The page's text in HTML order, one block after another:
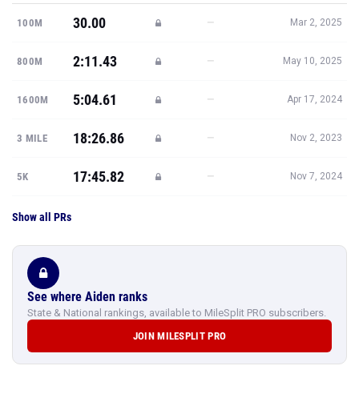
100M 30.00 — Mar 2, 2025
800M 2:11.43 — May 10, 2025
1600M 5:04.61 — Apr 17, 2024
3 MILE 18:26.86 — Nov 2, 2023
5K 17:45.82 — Nov 7, 2024
Show all PRs
See where Aiden ranks
State & National rankings, available to MileSplit PRO subscribers.
JOIN MILESPLIT PRO